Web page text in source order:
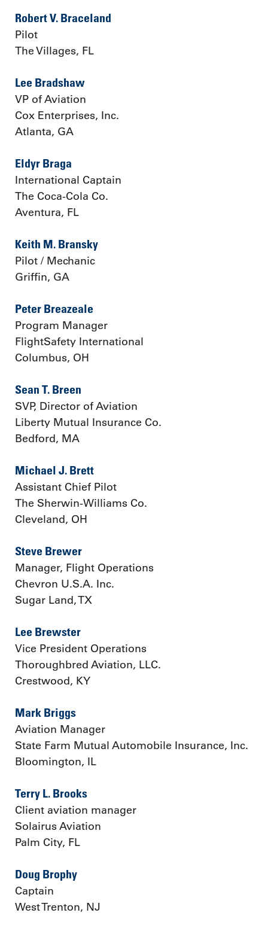
Robert V. Braceland
Pilot
The Villages, FL
Lee Bradshaw
VP of Aviation
Cox Enterprises, Inc.
Atlanta, GA
Eldyr Braga
International Captain
The Coca-Cola Co.
Aventura, FL
Keith M. Bransky
Pilot / Mechanic
Griffin, GA
Peter Breazeale
Program Manager
FlightSafety International
Columbus, OH
Sean T. Breen
SVP, Director of Aviation
Liberty Mutual Insurance Co.
Bedford, MA
Michael J. Brett
Assistant Chief Pilot
The Sherwin-Williams Co.
Cleveland, OH
Steve Brewer
Manager, Flight Operations
Chevron U.S.A. Inc.
Sugar Land, TX
Lee Brewster
Vice President Operations
Thoroughbred Aviation, LLC.
Crestwood, KY
Mark Briggs
Aviation Manager
State Farm Mutual Automobile Insurance, Inc.
Bloomington, IL
Terry L. Brooks
Client aviation manager
Solairus Aviation
Palm City, FL
Doug Brophy
Captain
West Trenton, NJ